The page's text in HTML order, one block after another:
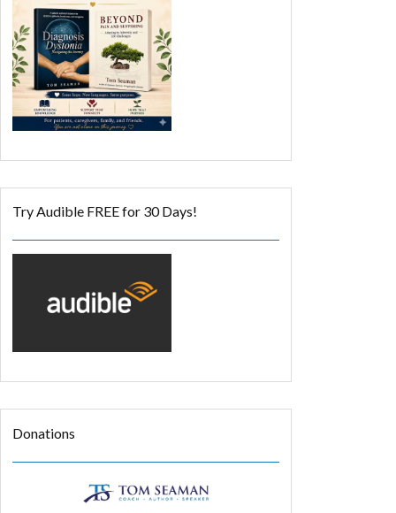
Try Audible FREE for 30 Days!
Donations